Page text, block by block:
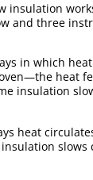
insulation
and three
in which
heat
insulation
heat
slows